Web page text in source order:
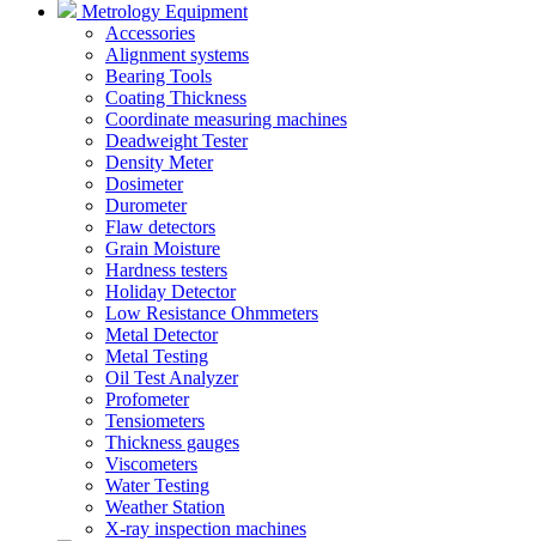
Metrology Equipment
Accessories
Alignment systems
Bearing Tools
Coating Thickness
Coordinate measuring machines
Deadweight Tester
Density Meter
Dosimeter
Durometer
Flaw detectors
Grain Moisture
Hardness testers
Holiday Detector
Low Resistance Ohmmeters
Metal Detector
Metal Testing
Oil Test Analyzer
Profometer
Tensiometers
Thickness gauges
Viscometers
Water Testing
Weather Station
X-ray inspection machines